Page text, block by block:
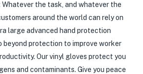
Whatever the task, and whatever the
around the world can rely on
large advanced hand protection
beyond protection to improve worker
Our vinyl gloves protect you
and contaminants. Give you peace